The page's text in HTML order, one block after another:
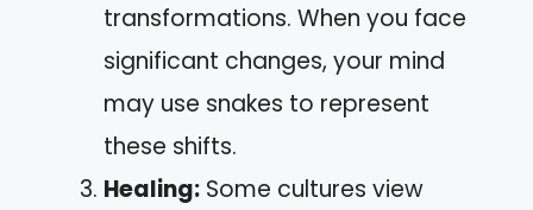
transformations. When you face
significant changes, your mind
may use snakes to represent
these shifts.
Healing: Some cultures view